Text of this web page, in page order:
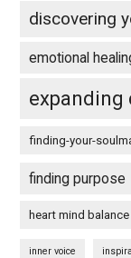
discovering
emotional
expanding
finding-your-
finding purpose
heart mind balance
inner voice